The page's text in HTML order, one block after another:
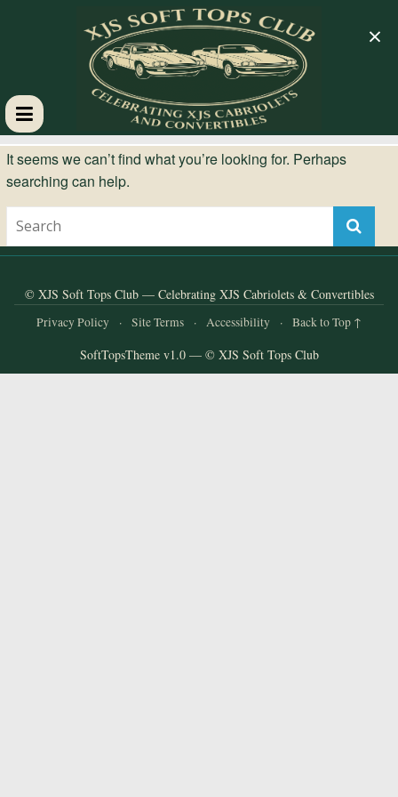
XJS
Soft
Tops
Club
It seems we can’t find what you’re looking for. Perhaps
searching can help.
© XJS Soft Tops Club — Celebrating XJS Cabriolets & Convertibles
Privacy Policy · Site Terms · Accessibility · Back to Top ↑
SoftTopsTheme v1.0 — © XJS Soft Tops Club
×